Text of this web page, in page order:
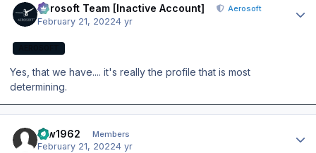
Aerosoft Team [Inactive Account] Aerosoft
February 21, 20224 yr
Yes, that we have.... it's really the profile that is most
determining.
taw1962 Members
February 21, 20224 yr